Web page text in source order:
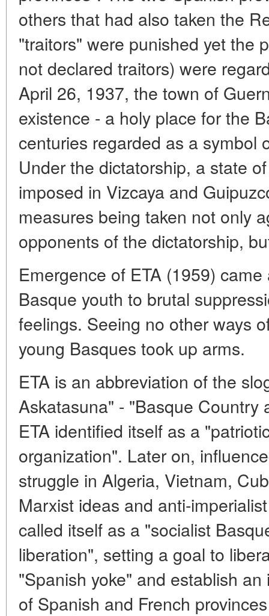
others that had also taken the
"traitors" were punished yet the
not declared traitors) were
April 26, 1937, the town of
existence - a holy place for the
centuries regarded as a symbol
Under the dictatorship, a state
imposed in Vizcaya and
measures being taken not only
opponents of the dictatorship,
Emergence of ETA (1959)
Basque youth to brutal
feelings. Seeing no other ways
young Basques took up arms.
ETA is an abbreviation of the
Askatasuna" - "Basque Country
ETA identified itself as a
organization". Later on,
struggle in Algeria, Vietnam,
Marxist ideas and anti-
called itself as a "socialist
liberation", setting a goal to
"Spanish yoke" and establish
of Spanish and French